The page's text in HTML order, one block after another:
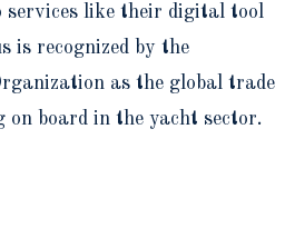
services like their digital tool
is recognized by the
as the global trade
on board in the yacht sector.